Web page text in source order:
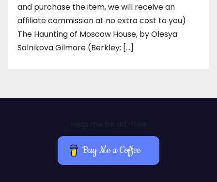
and purchase the item, we will receive an
affiliate commission at no extra cost to you)
The Haunting of Moscow House, by Olesya
Salnikova Gilmore (Berkley; […]
Buy Me a Coffee